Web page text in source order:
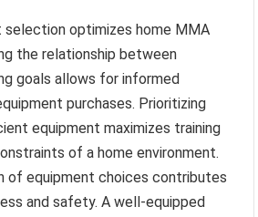
optimizes home MMA
the relationship between
goals allows for informed
purchases. Prioritizing
equipment maximizes training
of a home environment.
of equipment choices contributes
and safety. A well-equipped